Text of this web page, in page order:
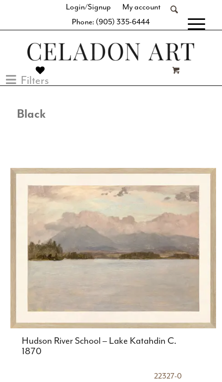
Login/Signup
My account
Phone: (905) 335-6444
Filters
Black
Hudson River School – Lake Katahdin C.
1870
22327-0